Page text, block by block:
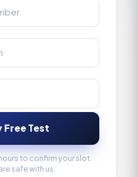
Free Test
to confirm your slot.
safe with us.